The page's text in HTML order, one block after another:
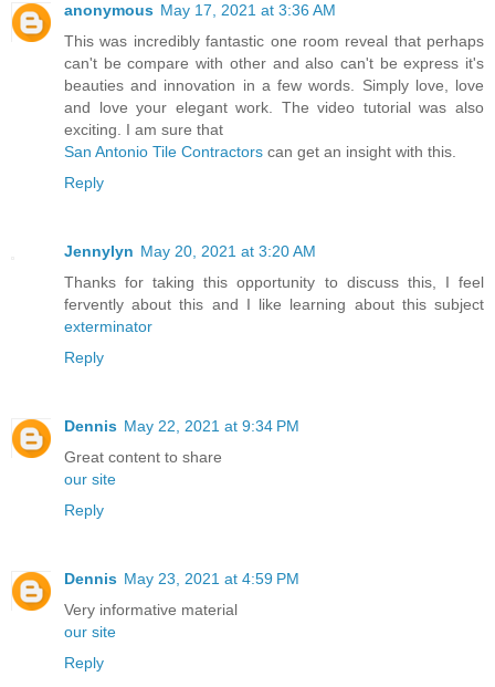
anonymous May 17, 2021 at 3:36 AM
This was incredibly fantastic one room reveal that perhaps
can't be compare with other and also can't be express it's
beauties and innovation in a few words. Simply love, love
and love your elegant work. The video tutorial was also
exciting. I am sure that
San Antonio Tile Contractors can get an insight with this.
Reply
Jennylyn May 20, 2021 at 3:20 AM
Thanks for taking this opportunity to discuss this, I feel
fervently about this and I like learning about this subject
exterminator
Reply
Dennis May 22, 2021 at 9:34 PM
Great content to share
our site
Reply
Dennis May 23, 2021 at 4:59 PM
Very informative material
our site
Reply